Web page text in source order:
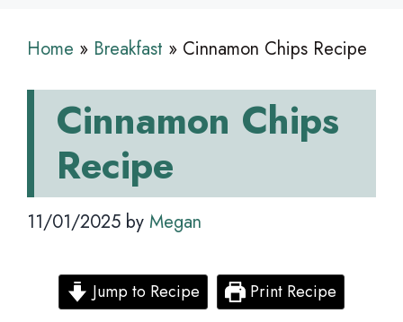
Home » Breakfast » Cinnamon Chips Recipe
Cinnamon Chips
Recipe
11/01/2025 by Megan
Jump to Recipe Print Recipe